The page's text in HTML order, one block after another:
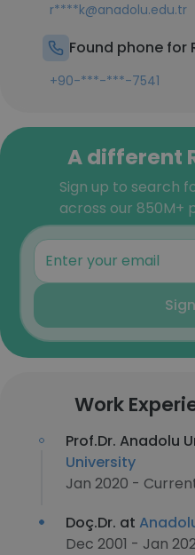
r****k@anadolu.edu.tr
Found phone for
+90-***-***-7541
A different
Sign up to search
across our 850M+
Work
Prof.Dr. Anadolu
University
Jan 2020 -
Doç.Dr. at
Dec 2001 - Jan